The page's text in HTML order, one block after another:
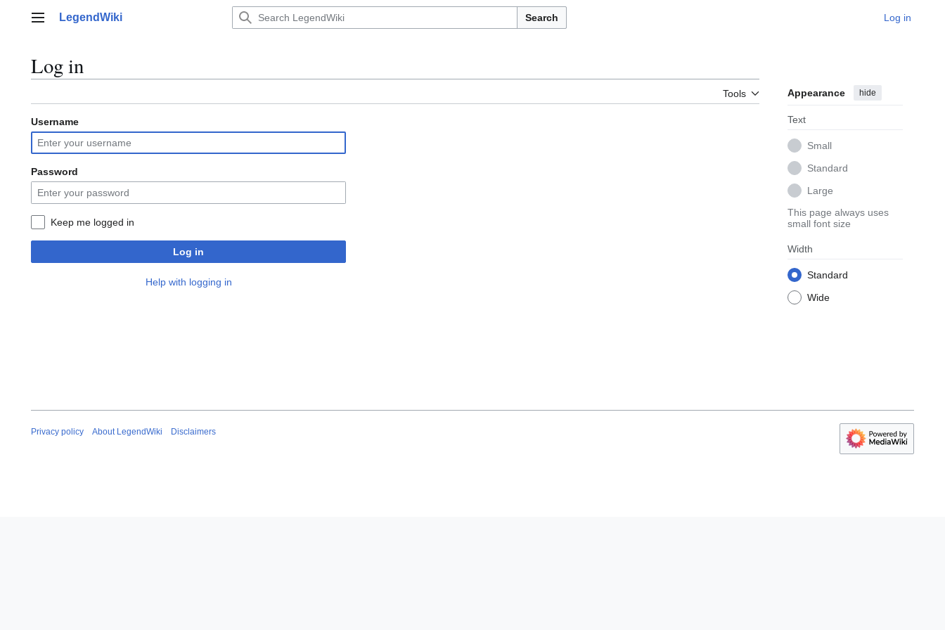
Main menu
LegendWiki Search Log in
Log in
Tools Appearance hide
Text
Small
Standard
Large
This page always uses
small font size
Width
Standard
Wide
Username
Password
Keep me logged in
Log in
Help with logging in
Privacy policy About LegendWiki Disclaimers